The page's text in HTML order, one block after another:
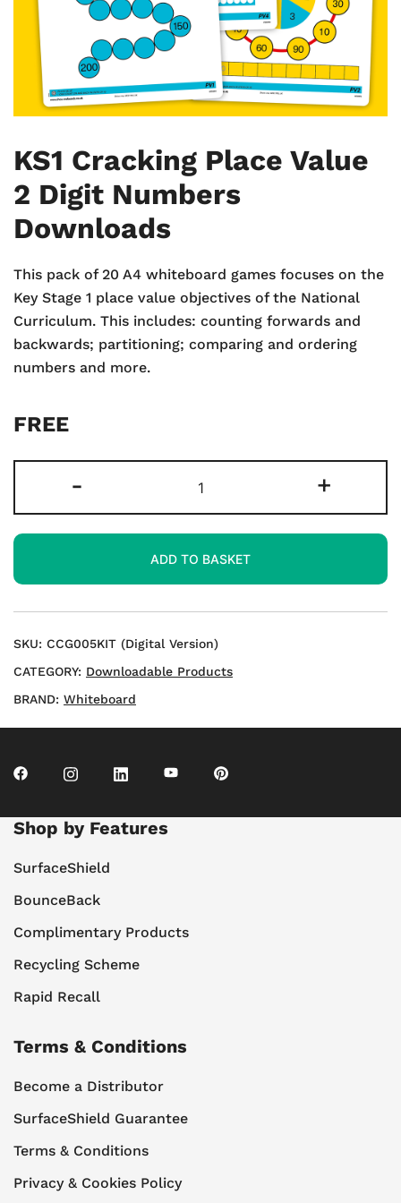
KS1 Cracking Place Value
2 Digit Numbers
Downloads
This pack of 20 A4 whiteboard games focuses on the
Key Stage 1 place value objectives of the National
Curriculum. This includes: counting forwards and
backwards; partitioning; comparing and ordering
numbers and more.
FREE
-
Cracking
Place
2
Digit
Numbers
Downloads
+
ADD TO BASKET
SKU: CCG005KIT (Digital Version)
CATEGORY: Downloadable Products
BRAND: Whiteboard
Shop by Features
SurfaceShield
BounceBack
Complimentary Products
Recycling Scheme
Rapid Recall
Terms & Conditions
Become a Distributor
SurfaceShield Guarantee
Terms & Conditions
Privacy & Cookies Policy